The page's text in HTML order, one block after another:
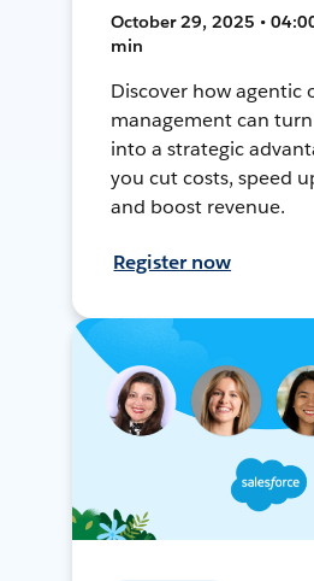
October 29, 2025 •
min
Discover how agentic
management can
into a strategic
you cut costs, speed
and boost revenue.
Register now